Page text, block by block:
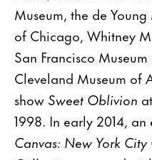
Museum, the de
of Chicago, Whitney
San Francisco
Cleveland Museum of
show Sweet Oblivion
1998. In early 2014,
Canvas: New York